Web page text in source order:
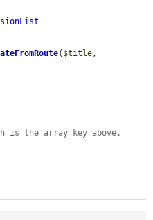
( $title
the array key above.